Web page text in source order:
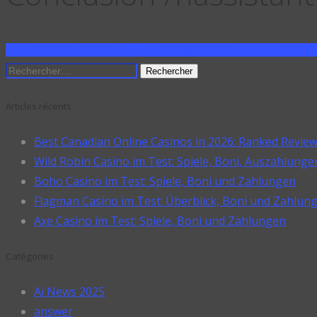
Rechercher :
Best Canadian Online Casinos in 2026: Ranked
Wild Robin Casino im Test: Spiele, Boni,
Boho Casino im Test: Spiele, Boni und Zahlungen
Flagman Casino im Test: Überblick, Boni und
Axe Casino im Test: Spiele, Boni und Zahlungen
Ai News 2025
answer